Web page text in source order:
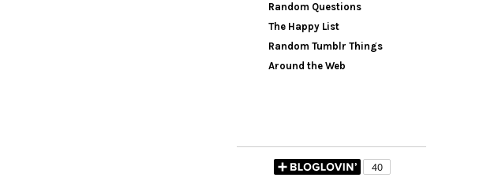
Random Questions
The Happy List
Random Tumblr Things
Around the Web